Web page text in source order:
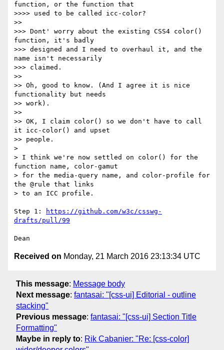
function, or the function that
>>>> used to be called icc-color?
>>
>>> Dont' worry about the existing CSS4 color()
function, it's badly
>>> designed and I need to overhaul it, and the
name isn't necessarily
>>> claimed.
>>
>> Oh, good to know. (And I agree it is nice
functionality but needs
>> work).
>>
>> OK, I claim color() so we don't have to call
it icc-color() and upset
>> people.
>
> I think we're now settled on color() for the
function name, color-gamut
> for the media-query name, and color-profile for
the @rule that links
> to an ICC profile.
Step 1:
https://github.com/w3c/csswg-
drafts/pull/99
Received on Monday, 21 March 2016 23:13:34 UTC
This message: Message body
Next message: fantasai: "[css-ui] Editorial - outline
stacking"
Previous message: fantasai: "[css-ui] Section Title
Formatting"
Maybe in reply to: Rik Cabanier: "Re: [css-color]